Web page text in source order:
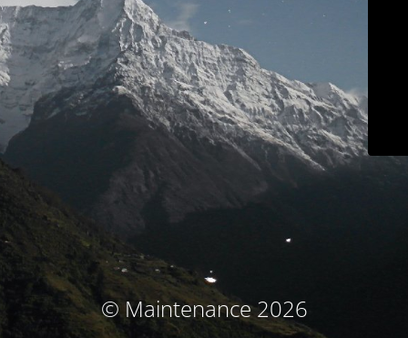
© Maintenance 2026